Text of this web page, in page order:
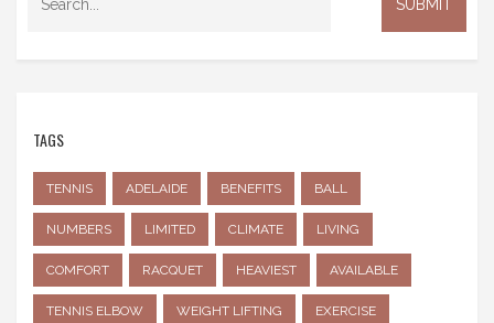
TAGS
TENNIS ADELAIDE BENEFITS BALL
NUMBERS LIMITED CLIMATE LIVING
COMFORT RACQUET HEAVIEST AVAILABLE
TENNIS ELBOW WEIGHT LIFTING EXERCISE